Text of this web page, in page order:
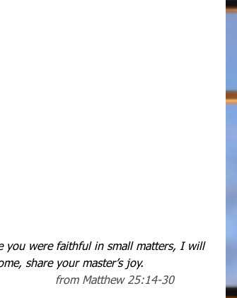
you were faithful in small matters, I will
share your master’s joy.
   from Matthew 25:14-30